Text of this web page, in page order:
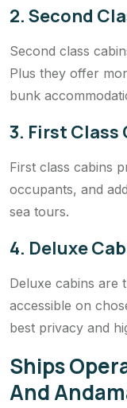
2. Second
Second class
Plus they offer
bunk
3. First Class
First class cabins
occupants, and
sea tours.
4. Deluxe
Deluxe cabins are
accessible on
best privacy and
Ships
And